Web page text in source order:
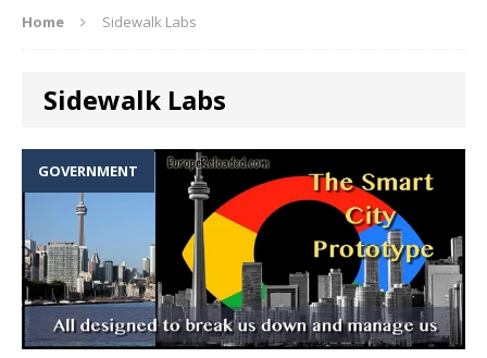
Home Sidewalk Labs
Sidewalk Labs
GOVERNMENT